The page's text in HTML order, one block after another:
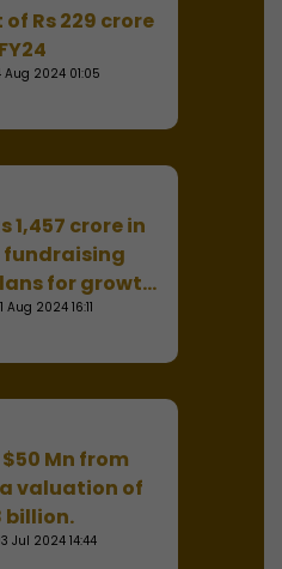
Rs 229 crore
Aug 2024 01:05
1,457 crore in
fundraising
for growth
expansion.
Aug 2024 16:11
Mn from
valuation of
billion.
Jul 2024 14:44